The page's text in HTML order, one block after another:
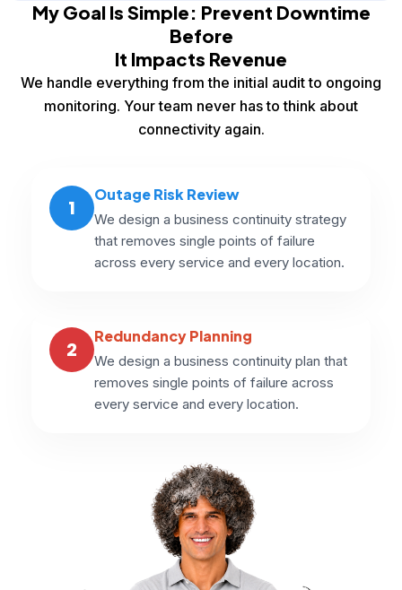
My Goal Is Simple: Prevent Downtime
Before
It Impacts Revenue
We handle everything from the initial audit to ongoing
monitoring. Your team never has to think about
connectivity again.
2
Redundancy Planning
We design a business continuity plan that
removes single points of failure across
every service and every location.
1
Outage Risk Review
We design a business continuity strategy
that removes single points of failure
across every service and every location.